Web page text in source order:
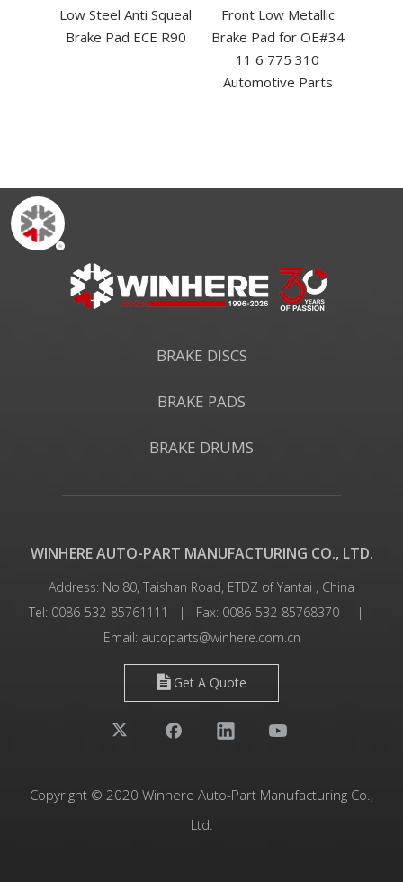
Low Steel Anti Squeal
Brake Pad ECE R90
Front Low Metallic
Brake Pad for OE#34
11 6 775 310
Automotive Parts
BRAKE DISCS
BRAKE PADS
BRAKE DRUMS
WINHERE AUTO-PART MANUFACTURING CO., LTD.
Address: No.80, Taishan Road, ETDZ of Yantai , China
Tel: 0086-532-85761111 | Fax: 0086-532-85768370 |
Email: autoparts@winhere.com.cn
Get A Quote
Copyright © 2020 Winhere Auto-Part Manufacturing Co.,
Ltd.